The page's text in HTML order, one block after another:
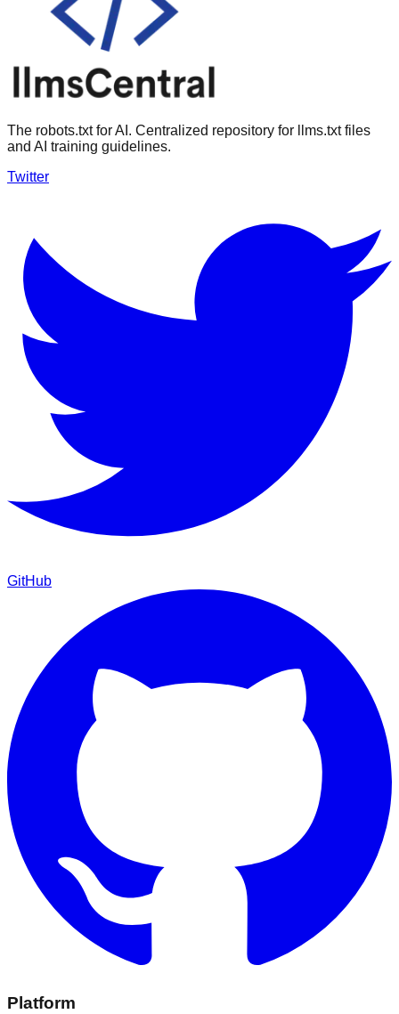
The robots.txt for AI. Centralized repository for llms.txt files
and AI training guidelines.
Twitter
GitHub
Platform